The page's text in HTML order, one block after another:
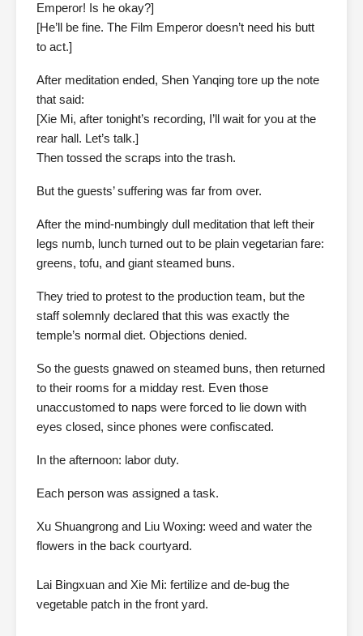
Emperor! Is he okay?]
[He’ll be fine. The Film Emperor doesn’t need his butt
to act.]
After meditation ended, Shen Yanqing tore up the note
that said:
[Xie Mi, after tonight’s recording, I’ll wait for you at the
rear hall. Let’s talk.]
Then tossed the scraps into the trash.
But the guests’ suffering was far from over.
After the mind-numbingly dull meditation that left their
legs numb, lunch turned out to be plain vegetarian fare:
greens, tofu, and giant steamed buns.
They tried to protest to the production team, but the
staff solemnly declared that this was exactly the
temple’s normal diet. Objections denied.
So the guests gnawed on steamed buns, then returned
to their rooms for a midday rest. Even those
unaccustomed to naps were forced to lie down with
eyes closed, since phones were confiscated.
In the afternoon: labor duty.
Each person was assigned a task.
Xu Shuangrong and Liu Woxing: weed and water the
flowers in the back courtyard.
Lai Bingxuan and Xie Mi: fertilize and de-bug the
vegetable patch in the front yard.